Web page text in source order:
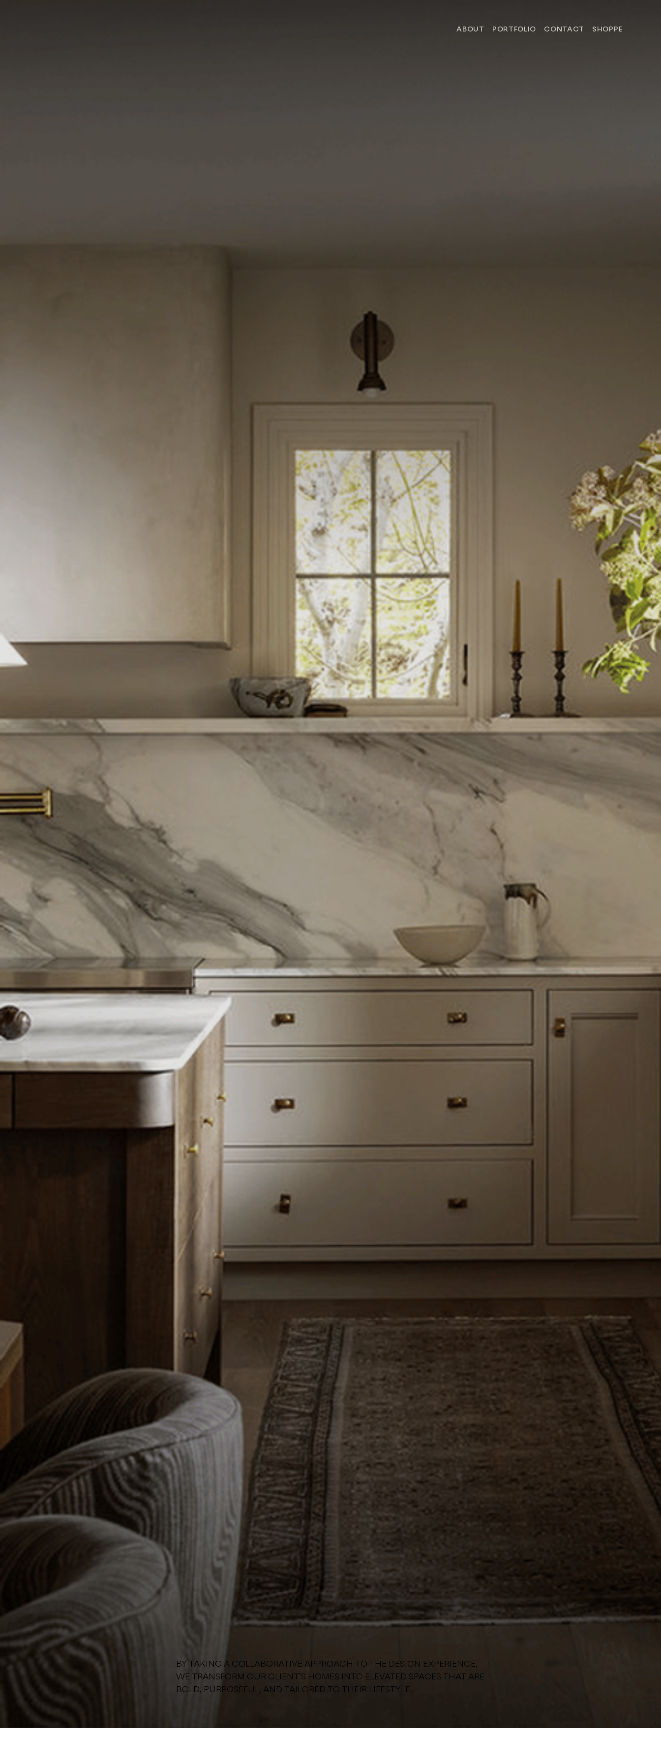
ABOUT PORTFOLIO CONTACT SHOPPE
BY TAKING A COLLABORATIVE APPROACH TO THE DESIGN EXPERIENCE,
WE TRANSFORM OUR CLIENT’S HOMES INTO ELEVATED SPACES THAT ARE
BOLD, PURPOSEFUL, AND TAILORED TO THEIR LIFESTYLE.